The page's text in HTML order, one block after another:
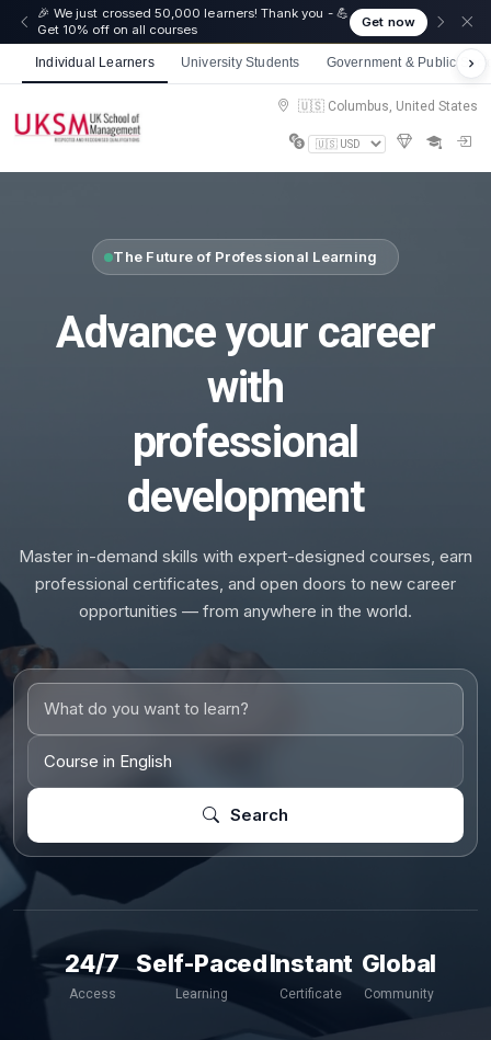
☀️ Summer Savings: Take 15% off everything this
August!
Get now
Individual Learners University Students Government & Public
🇺🇸 Columbus, United States
The Future of Professional Learning
Advance your career
with
professional
development
Master in-demand skills with expert-designed courses, earn
professional certificates, and open doors to new career
opportunities — from anywhere in the world.
Search
24/7
Access
Self-Paced
Learning
Instant
Certificate
Global
Community